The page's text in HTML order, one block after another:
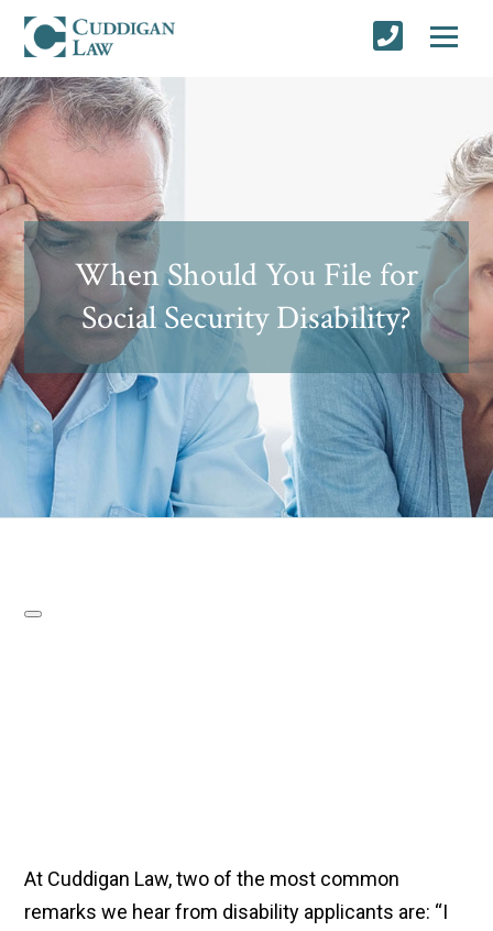
When Should You File for
Social Security Disability?
At Cuddigan Law, two of the most common
remarks we hear from disability applicants are: “I